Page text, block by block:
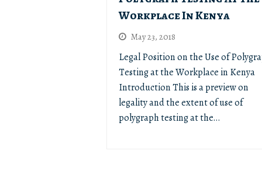
Workplace In Kenya
May 23, 2018
Legal Position on the Use of
Testing at the Workplace in Kenya
Introduction This is a preview on
legality and the extent of use of
polygraph testing at the…